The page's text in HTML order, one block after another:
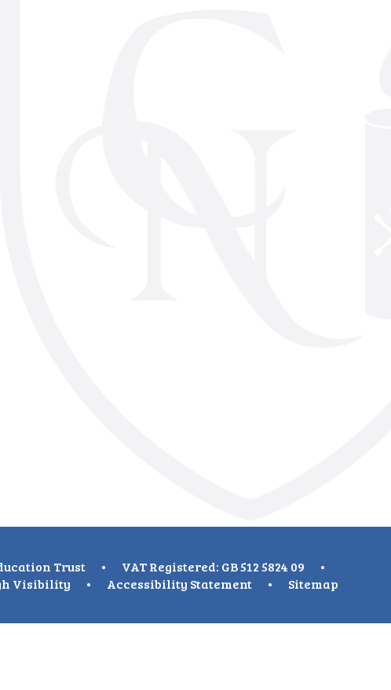
Trust • VAT Registered: GB 512 5824 09
•
Visibility • Accessibility Statement • Sitemap